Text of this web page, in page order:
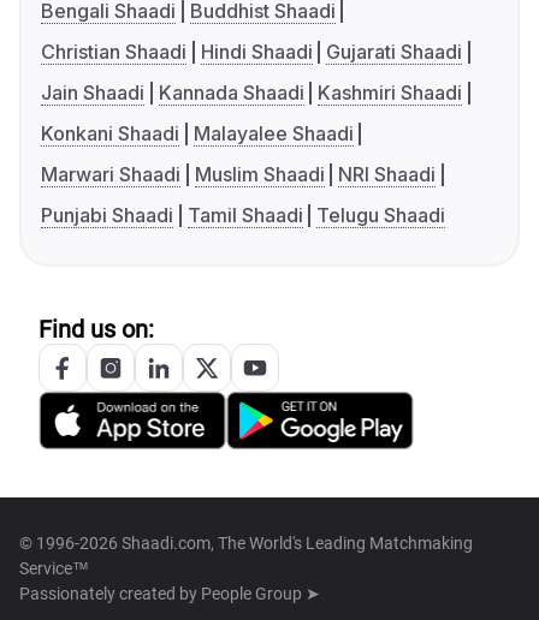
Bengali Shaadi
Buddhist Shaadi
Christian Shaadi
Hindi Shaadi
Gujarati Shaadi
Jain Shaadi
Kannada Shaadi
Kashmiri Shaadi
Konkani Shaadi
Malayalee Shaadi
Marwari Shaadi
Muslim Shaadi
NRI Shaadi
Punjabi Shaadi
Tamil Shaadi Telugu Shaadi
Find us on:
© 1996-2026 Shaadi.com, The World's Leading Matchmaking
Service™
Passionately created by People Group ➤